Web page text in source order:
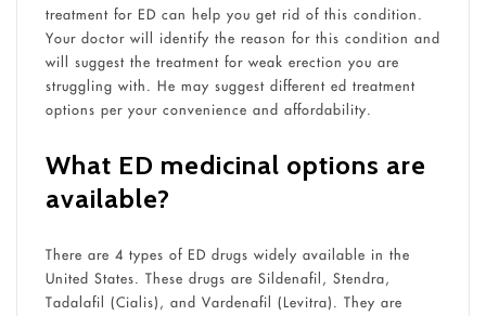
treatment for ED can help you get rid of this condition.
Your doctor will identify the reason for this condition and
will suggest the treatment for weak erection you are
struggling with. He may suggest different ed treatment
options per your convenience and affordability.
What ED medicinal options are
available?
There are 4 types of ED drugs widely available in the
United States. These drugs are Sildenafil, Stendra,
Tadalafil (Cialis), and Vardenafil (Levitra). They are